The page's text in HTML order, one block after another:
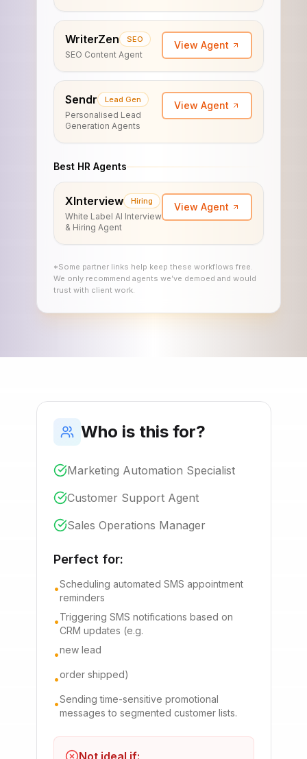
WriterZen SEO
SEO Content Agent
View Agent
Sendr Lead Gen
Personalised Lead
Generation Agents
View Agent
Best HR Agents
XInterview Hiring
White Label AI Interview
& Hiring Agent
View Agent
*Some partner links help keep these workflows free.
We only recommend agents we’ve demoed and would
trust with client work.
Who is this for?
Marketing Automation Specialist
Customer Support Agent
Sales Operations Manager
Perfect for:
•Scheduling automated SMS appointment
reminders
•Triggering SMS notifications based on
CRM updates (e.g.
•new lead
•order shipped)
•Sending time-sensitive promotional
messages to segmented customer lists.
Not ideal if: